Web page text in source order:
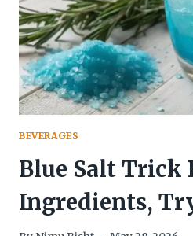
AT
HOME
&
SIDE
EFFECTS
YOU
SHOULD
BEVERAGES
Blue Salt Trick
Ingredients,